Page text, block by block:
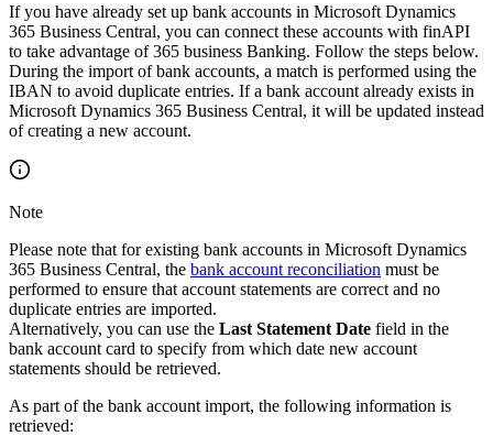
If you have already set up bank accounts in Microsoft Dynamics
365 Business Central, you can connect these accounts with finAPI
to take advantage of 365 business Banking. Follow the steps below.
During the import of bank accounts, a match is performed using the
IBAN to avoid duplicate entries. If a bank account already exists in
Microsoft Dynamics 365 Business Central, it will be updated instead
of creating a new account.
Note
Please note that for existing bank accounts in Microsoft Dynamics
365 Business Central, the bank account reconciliation must be
performed to ensure that account statements are correct and no
duplicate entries are imported.
Alternatively, you can use the Last Statement Date field in the
bank account card to specify from which date new account
statements should be retrieved.
As part of the bank account import, the following information is
retrieved: